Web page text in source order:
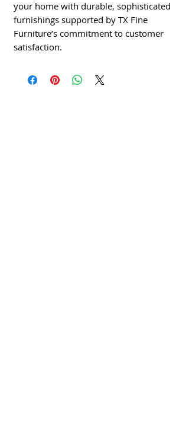
your home with durable, sophisticated
furnishings supported by TX Fine
Furniture’s commitment to customer
satisfaction.